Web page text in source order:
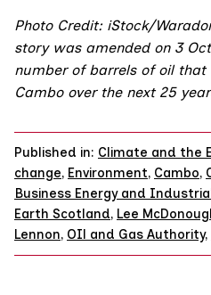
Photo Credit: iStock/
story was amended on 3
number of barrels of oil
Cambo over the next 25
Published in: Climate and the
change, Environment, Cambo,
Business Energy and
Earth Scotland, Lee
Lennon, OIl and Gas Authority,